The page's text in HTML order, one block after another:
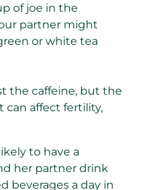
of joe in the
partner might
or white tea
the caffeine, but the
can affect fertility,
to have a
her partner drink
beverages a day in